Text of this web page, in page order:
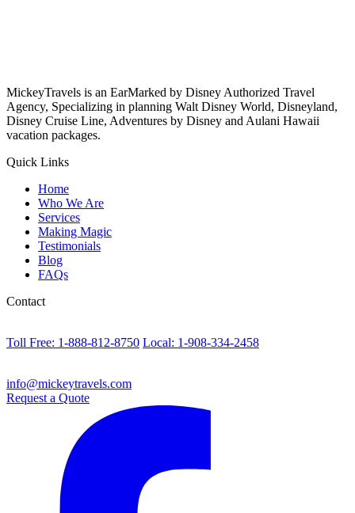
MickeyTravels is an EarMarked by Disney Authorized Travel
Agency, Specializing in planning Walt Disney World, Disneyland,
Disney Cruise Line, Adventures by Disney and Aulani Hawaii
vacation packages.
Quick Links
Home
Who We Are
Services
Making Magic
Testimonials
Blog
FAQs
Contact
Toll Free: 1-888-812-8750 Local: 1-908-334-2458
info@mickeytravels.com
Request a Quote